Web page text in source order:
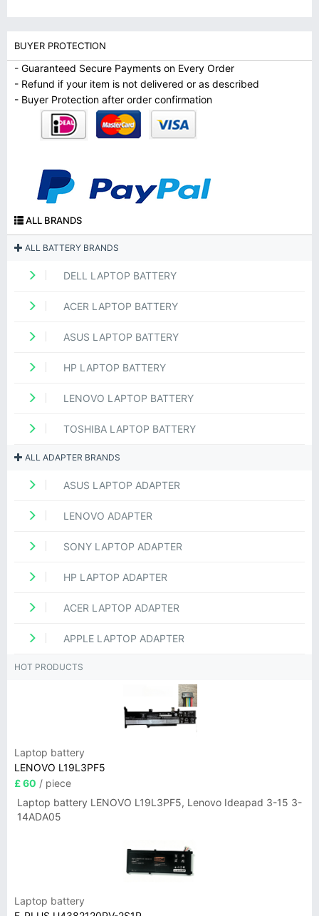
BUYER PROTECTION
- Guaranteed Secure Payments on Every Order
- Refund if your item is not delivered or as described
- Buyer Protection after order confirmation
ALL BRANDS
ALL BATTERY BRANDS
DELL LAPTOP BATTERY
ACER LAPTOP BATTERY
ASUS LAPTOP BATTERY
HP LAPTOP BATTERY
LENOVO LAPTOP BATTERY
TOSHIBA LAPTOP BATTERY
ALL ADAPTER BRANDS
ASUS LAPTOP ADAPTER
LENOVO ADAPTER
SONY LAPTOP ADAPTER
HP LAPTOP ADAPTER
ACER LAPTOP ADAPTER
APPLE LAPTOP ADAPTER
HOT PRODUCTS
Laptop battery
LENOVO L19L3PF5
£ 60 / piece
Laptop battery LENOVO L19L3PF5, Lenovo Ideapad 3-15 3-
14ADA05
Laptop battery